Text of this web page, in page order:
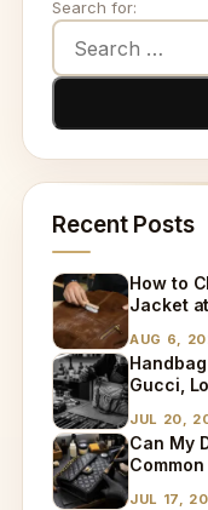
Search for:
Recent Posts
How to
Jacket
AUG 6,
Gucci,
JUL 20,
Can My
JUL 17,